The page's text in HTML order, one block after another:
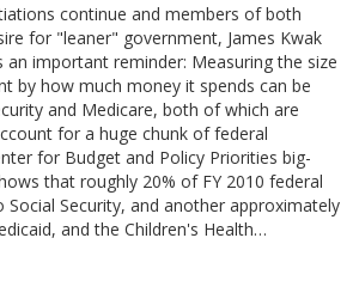
continue and members of both
for "leaner" government, James Kwak
important reminder: Measuring the size
by how much money it spends can be
and Medicare, both of which are
for a huge chunk of federal
for Budget and Policy Priorities big-
that roughly 20% of FY 2010 federal
Security, and another approximately
and the Children's Health…